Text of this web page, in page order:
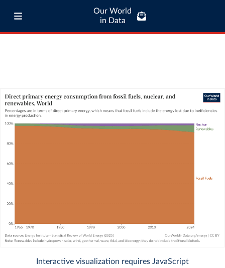
Our World
in Data
Interactive visualization requires JavaScript